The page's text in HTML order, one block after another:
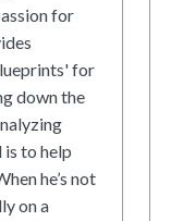
for
for
down the
to help
he’s not
on a